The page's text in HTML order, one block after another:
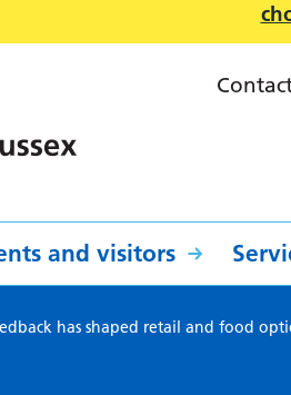
and visitors
has shaped retail and food